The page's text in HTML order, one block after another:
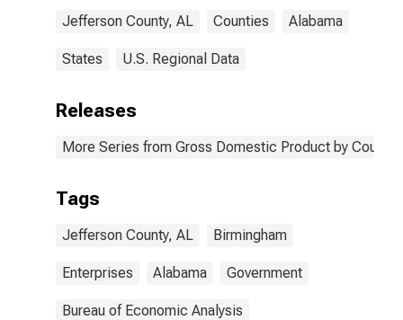
Jefferson County, AL Counties Alabama
States U.S. Regional Data
Releases
More Series from Gross Domestic Product by County
Tags
Jefferson County, AL Birmingham
Enterprises Alabama Government
Bureau of Economic Analysis